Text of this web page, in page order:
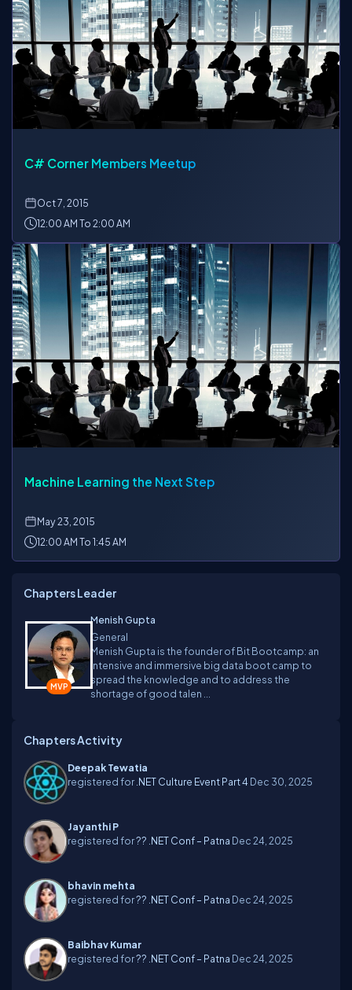
C# Corner Members Meetup
Oct7, 2015
12:00 AM To 2:00 AM
Machine Learning the Next Step
May23, 2015
12:00 AM To 1:45 AM
Chapters Leader
Menish Gupta
General
Menish Gupta is the founder of Bit Bootcamp: an
intensive and immersive big data boot camp to
spread the knowledge and to address the
shortage of good talen ...
Chapters Activity
Deepak Tewatia
registered for .NET Culture Event Part 4 Dec 30, 2025
Jayanthi P
registered for?? .NET Conf – Patna Dec 24, 2025
bhavin mehta
registered for?? .NET Conf – Patna Dec 24, 2025
Baibhav Kumar
registered for?? .NET Conf – Patna Dec 24, 2025